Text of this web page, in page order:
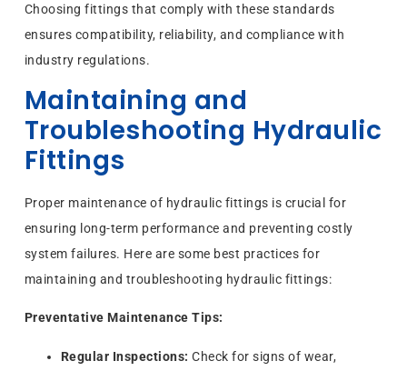
Choosing fittings that comply with these standards
ensures compatibility, reliability, and compliance with
industry regulations.
Maintaining and
Troubleshooting Hydraulic
Fittings
Proper maintenance of hydraulic fittings is crucial for
ensuring long-term performance and preventing costly
system failures. Here are some best practices for
maintaining and troubleshooting hydraulic fittings:
Preventative Maintenance Tips:
Regular Inspections: Check for signs of wear,